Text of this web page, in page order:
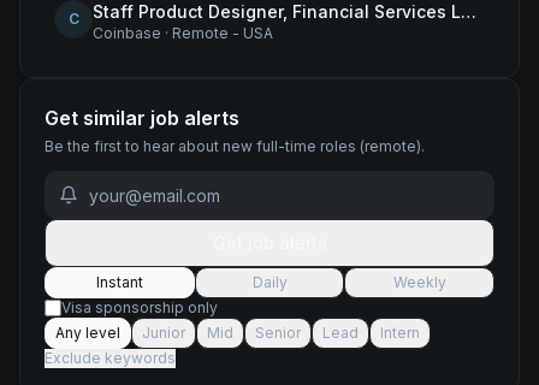
C Staff Product Designer, Financial Services Lead
Coinbase · Remote - USA
Get similar job alerts
Be the first to hear about new full-time roles (remote).
Instant Daily
Weekly
Visa sponsorship only
Any level
Junior Mid Senior Lead
Intern
Exclude keywords